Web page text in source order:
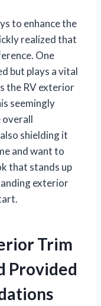
to enhance the
realized that
One
but plays a vital
the RV exterior
seemingly
overall
shielding it
and want to
that stands up
exterior
Trim
Provided